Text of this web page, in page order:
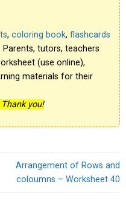
, coloring book, flashcards
tutors, teachers
(use online),
materials for their
you!
Arrangement of Rows and
coloumns – Worksheet 40